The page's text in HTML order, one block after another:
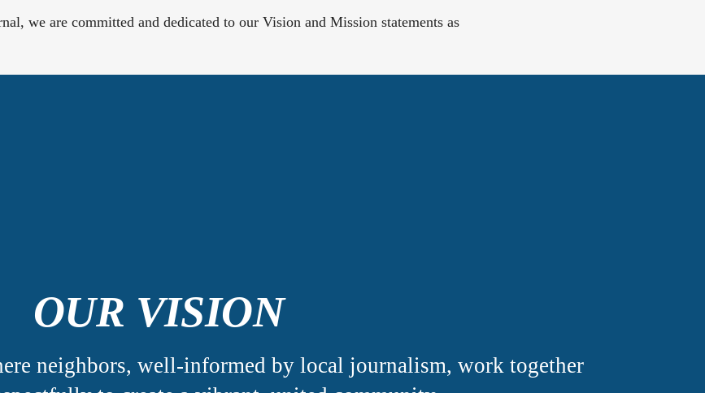
we are committed and dedicated to our Vision and Mission statements as
OUR VISION
neighbors, well-informed by local journalism, work together